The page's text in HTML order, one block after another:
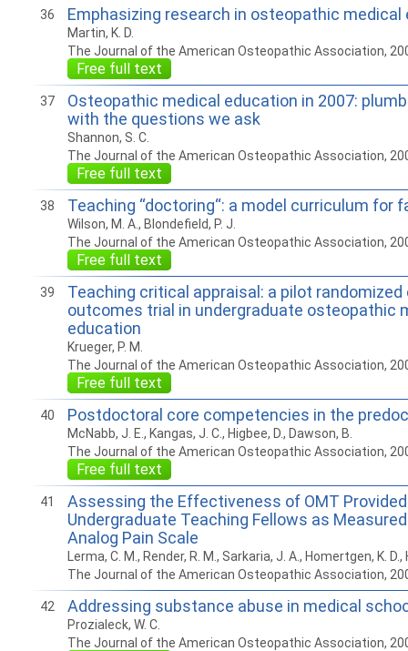
36 Emphasizing research in osteopathic medical
Martin, K. D.
The Journal of the American Osteopathic Association,
Free full text
37
Osteopathic medical education in 2007:
with the questions we ask
Shannon, S. C.
The Journal of the American Osteopathic Association,
Free full text
38 Teaching “doctoring“: a model curriculum for
Wilson, M. A., Blondefield, P. J.
The Journal of the American Osteopathic Association,
Free full text
39
Teaching critical appraisal: a pilot
outcomes trial in undergraduate osteopathic
education
Krueger, P. M.
The Journal of the American Osteopathic Association,
Free full text
40 Postdoctoral core competencies in the
McNabb, J. E., Kangas, J. C., Higbee, D., Dawson, B.
The Journal of the American Osteopathic Association,
Free full text
41
Assessing the Effectiveness of OMT
Undergraduate Teaching Fellows as
Analog Pain Scale
Lerma, C. M., Render, R. M., Sarkaria, J. A., Homertgen, K. D.,
The Journal of the American Osteopathic Association,
42 Addressing substance abuse in medical
Prozialeck, W. C.
The Journal of the American Osteopathic Association,